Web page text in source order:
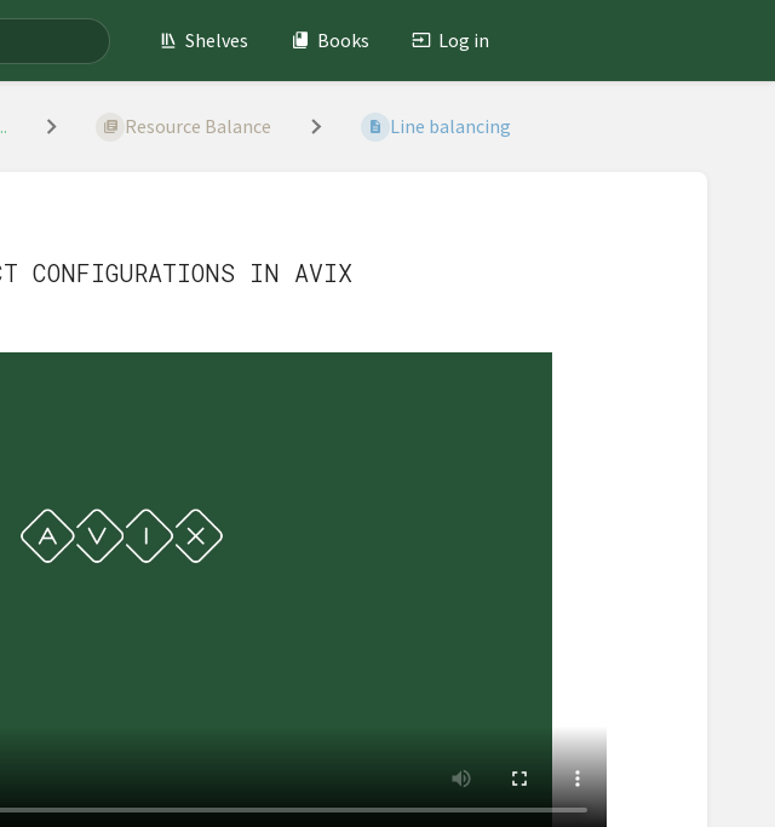
Shelves Books Log in
Resource Balance Line balancing
CONFIGURATIONS IN AVIX